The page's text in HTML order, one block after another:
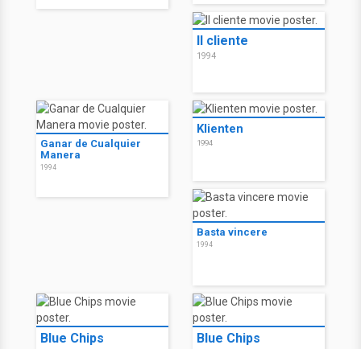
Il cliente
1994
Ganar de Cualquier
Manera
1994
Klienten
1994
Basta vincere
1994
Blue Chips Blue Chips